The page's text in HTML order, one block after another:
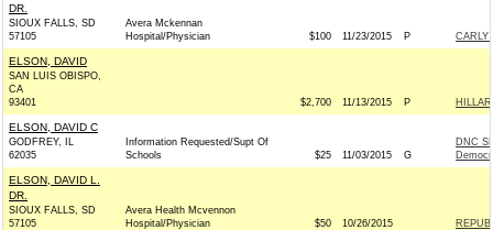
DR.
SIOUX FALLS, SD
57105
Avera Mckennan
Hospital/Physician
$100 11/23/2015 P CARLY
ELSON, DAVID
SAN LUIS OBISPO,
CA
93401
$2,700 11/13/2015 P
ELSON, DAVID C
GODFREY, IL
62035
Information Requested/Supt Of
Schools
$25 11/03/2015 G
DNC
ELSON, DAVID L.
DR.
SIOUX FALLS, SD
57105
Avera Health Mcvennon
Hospital/Physician
$50 10/26/2015